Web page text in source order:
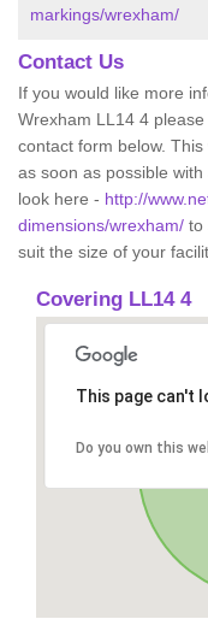
markings/wrexham/
Contact Us
If you would like more
Wrexham LL14 4
contact form below.
as soon as possible
look here - http://
dimensions/wrexham/ to
suit the size of your
Covering LL14 4
This page can't
Do you own this